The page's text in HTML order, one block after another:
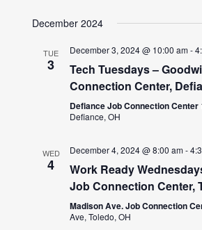
December 2024
TUE
3
December 3, 2024 @ 10:00 am-
Tech Tuesdays –
Connection Center,
Defiance Job Connection Center
Defiance, OH
WED
4
December 4, 2024 @ 8:00 am-
Work Ready
Job Connection Center,
Madison Ave. Job Connection
Ave, Toledo, OH